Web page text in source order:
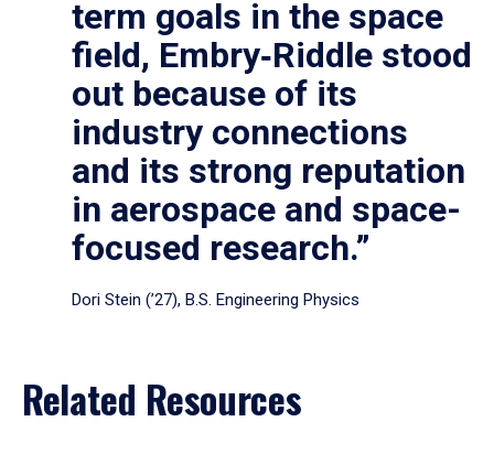
term goals in the space
field, Embry‑Riddle stood
out because of its
industry connections
and its strong reputation
in aerospace and space-
focused research.”
Dori Stein (’27), B.S. Engineering Physics
Related Resources